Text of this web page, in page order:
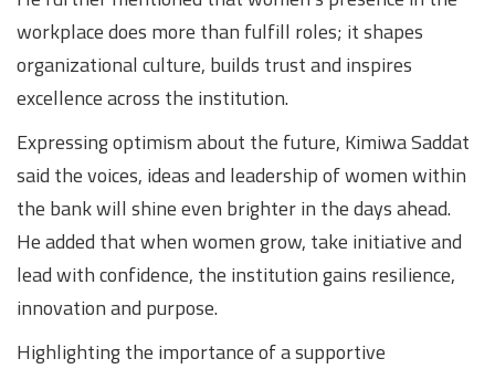
workplace does more than fulfill roles; it shapes
organizational culture, builds trust and inspires
excellence across the institution.
Expressing optimism about the future, Kimiwa Saddat
said the voices, ideas and leadership of women within
the bank will shine even brighter in the days ahead.
He added that when women grow, take initiative and
lead with confidence, the institution gains resilience,
innovation and purpose.
Highlighting the importance of a supportive